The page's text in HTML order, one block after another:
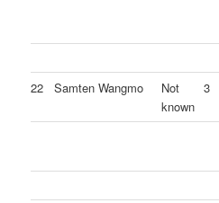
22 Samten Wangmo
Not
known
3